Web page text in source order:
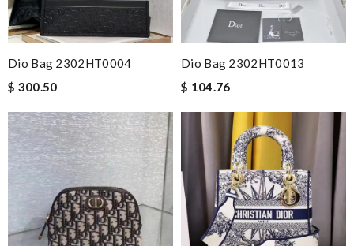
Dio Bag 2302HT0004
$ 300.50
Dio Bag 2302HT0013
$ 104.76